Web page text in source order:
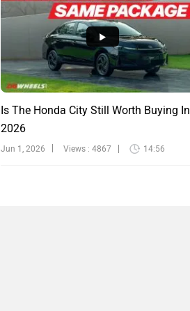
Is The Honda City Still Worth Buying In
2026
Jun 1, 2026 Views : 4867 14:56